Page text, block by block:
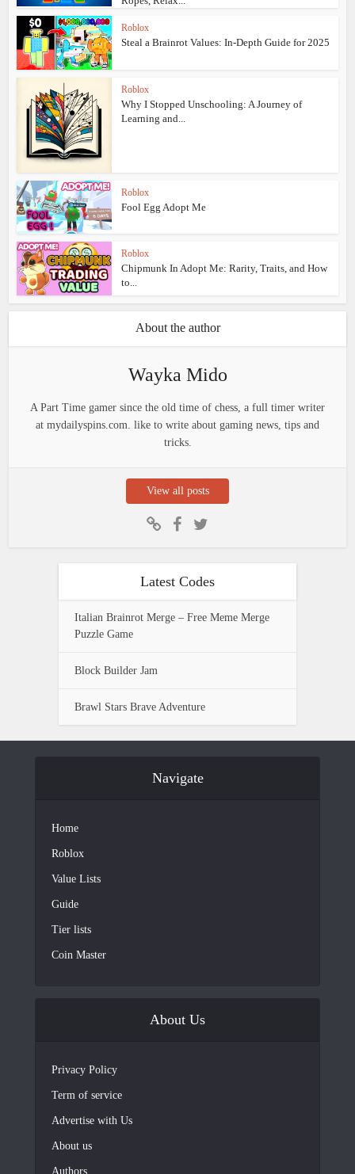
Roblox
Steal a Brainrot Values: In‑Depth Guide for 2025
Roblox
Why I Stopped Unschooling: A Journey of
Learning and...
Roblox
Fool Egg Adopt Me
Roblox
Chipmunk In Adopt Me: Rarity, Traits, and How
to...
About the author
Wayka Mido
A Part Time gamer since the old time of chess, a full timer writer
at mydailyspins.com. like to write about gaming news, tips and
tricks.
View all posts
Latest Codes
Italian Brainrot Merge – Free Meme Merge
Puzzle Game
Block Builder Jam
Brawl Stars Brave Adventure
Navigate
Home
Roblox
Value Lists
Guide
Tier lists
Coin Master
About Us
Privacy Policy
Term of service
Advertise with Us
About us
Authors